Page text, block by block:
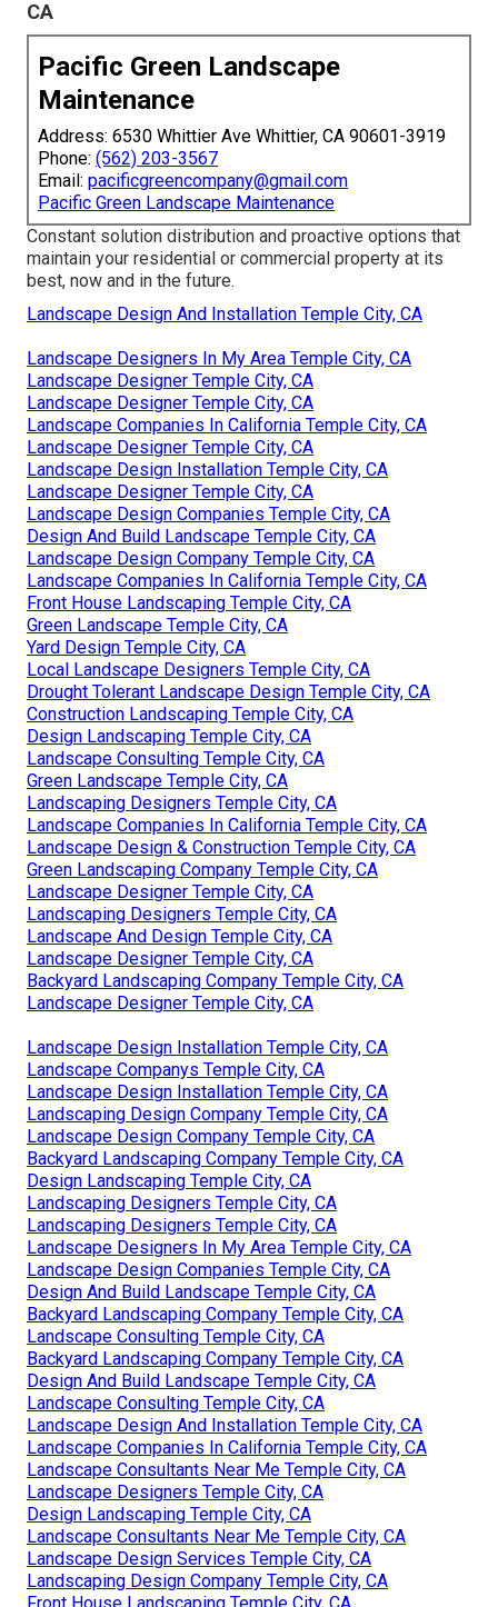
CA
Pacific Green Landscape
Maintenance
Address: 6530 Whittier Ave Whittier, CA 90601-3919
Phone: (562) 203-3567
Email: pacificgreencompany@gmail.com
Pacific Green Landscape Maintenance
Constant solution distribution and proactive options that
maintain your residential or commercial property at its
best, now and in the future.
Landscape Design And Installation Temple City, CA
Landscape Designers In My Area Temple City, CA
Landscape Designer Temple City, CA
Landscape Designer Temple City, CA
Landscape Companies In California Temple City, CA
Landscape Designer Temple City, CA
Landscape Design Installation Temple City, CA
Landscape Designer Temple City, CA
Landscape Design Companies Temple City, CA
Design And Build Landscape Temple City, CA
Landscape Design Company Temple City, CA
Landscape Companies In California Temple City, CA
Front House Landscaping Temple City, CA
Green Landscape Temple City, CA
Yard Design Temple City, CA
Local Landscape Designers Temple City, CA
Drought Tolerant Landscape Design Temple City, CA
Construction Landscaping Temple City, CA
Design Landscaping Temple City, CA
Landscape Consulting Temple City, CA
Green Landscape Temple City, CA
Landscaping Designers Temple City, CA
Landscape Companies In California Temple City, CA
Landscape Design & Construction Temple City, CA
Green Landscaping Company Temple City, CA
Landscape Designer Temple City, CA
Landscaping Designers Temple City, CA
Landscape And Design Temple City, CA
Landscape Designer Temple City, CA
Backyard Landscaping Company Temple City, CA
Landscape Designer Temple City, CA
Landscape Design Installation Temple City, CA
Landscape Companys Temple City, CA
Landscape Design Installation Temple City, CA
Landscaping Design Company Temple City, CA
Landscape Design Company Temple City, CA
Backyard Landscaping Company Temple City, CA
Design Landscaping Temple City, CA
Landscaping Designers Temple City, CA
Landscaping Designers Temple City, CA
Landscape Designers In My Area Temple City, CA
Landscape Design Companies Temple City, CA
Design And Build Landscape Temple City, CA
Backyard Landscaping Company Temple City, CA
Landscape Consulting Temple City, CA
Backyard Landscaping Company Temple City, CA
Design And Build Landscape Temple City, CA
Landscape Consulting Temple City, CA
Landscape Design And Installation Temple City, CA
Landscape Companies In California Temple City, CA
Landscape Consultants Near Me Temple City, CA
Landscape Designers Temple City, CA
Design Landscaping Temple City, CA
Landscape Consultants Near Me Temple City, CA
Landscape Design Services Temple City, CA
Landscaping Design Company Temple City, CA